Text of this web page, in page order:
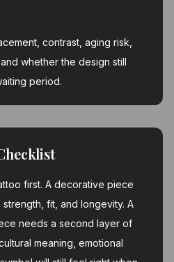
contrast, aging risk,
whether the design still
period.
first. A decorative piece
fit, and longevity. A
needs a second layer of
meaning, emotional